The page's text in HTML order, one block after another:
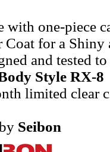
with one-piece
Coat for a
and tested
Style RX-8
limited clear
Seibon